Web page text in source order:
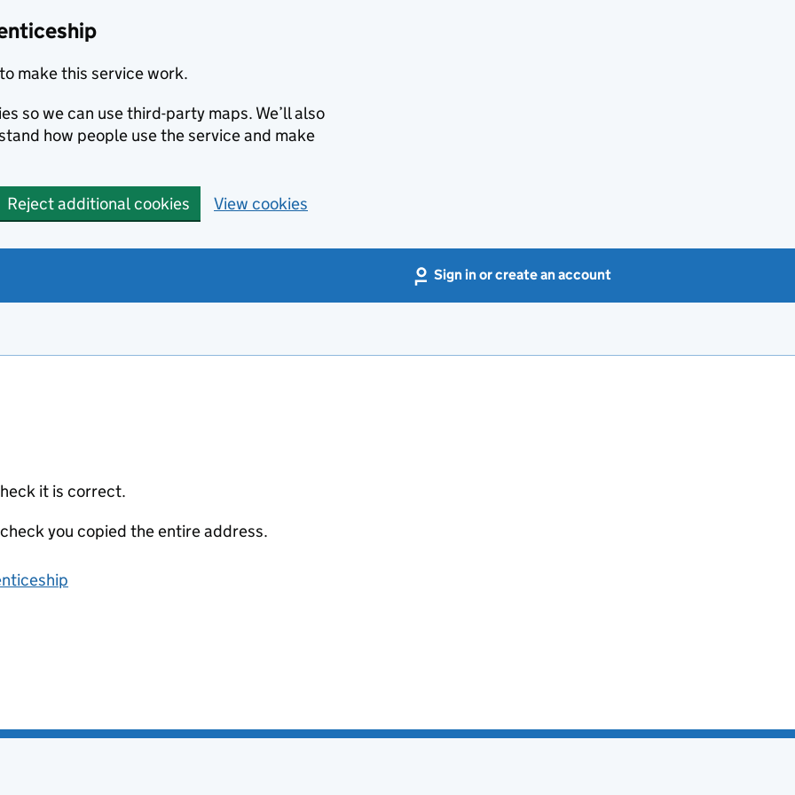
make this service work.
so we can use third-party maps. We’ll also
how people use the service and make
Reject additional cookies View cookies
Sign in or create an account
it is correct.
you copied the entire address.